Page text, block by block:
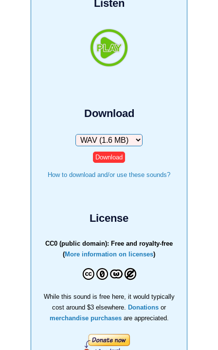
Listen
Download
Download
How to download and/or use these sounds?
License
CC0 (public domain): Free and royalty-free
(More information on licenses)
While this sound is free here, it would typically
cost around $3 elsewhere.
Donations or
merchandise purchasesare appreciated.